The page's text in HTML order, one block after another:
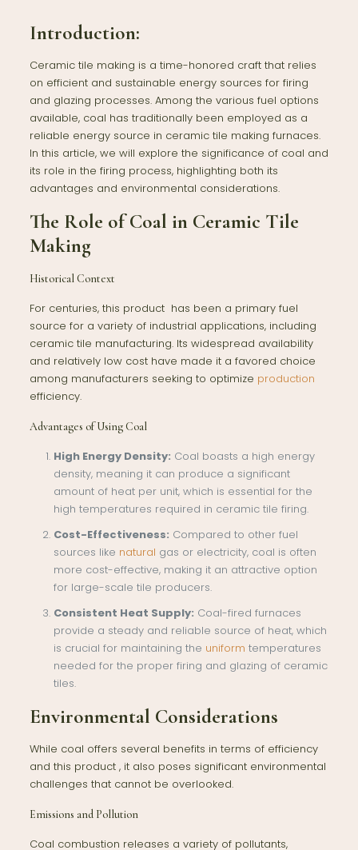
Introduction:
Ceramic tile making is a time-honored craft that relies
on efficient and sustainable energy sources for firing
and glazing processes. Among the various fuel options
available, coal has traditionally been employed as a
reliable energy source in ceramic tile making furnaces.
In this article, we will explore the significance of coal and
its role in the firing process, highlighting both its
advantages and environmental considerations.
The Role of Coal in Ceramic Tile
Making
Historical Context
For centuries, this product has been a primary fuel
source for a variety of industrial applications, including
ceramic tile manufacturing. Its widespread availability
and relatively low cost have made it a favored choice
among manufacturers seeking to optimize production
efficiency.
Advantages of Using Coal
High Energy Density: Coal boasts a high energy
density, meaning it can produce a significant
amount of heat per unit, which is essential for the
high temperatures required in ceramic tile firing.
Cost-Effectiveness: Compared to other fuel
sources like natural gas or electricity, coal is often
more cost-effective, making it an attractive option
for large-scale tile producers.
Consistent Heat Supply: Coal-fired furnaces
provide a steady and reliable source of heat, which
is crucial for maintaining the uniform temperatures
needed for the proper firing and glazing of ceramic
tiles.
Environmental Considerations
While coal offers several benefits in terms of efficiency
and this product , it also poses significant environmental
challenges that cannot be overlooked.
Emissions and Pollution
Coal combustion releases a variety of pollutants,